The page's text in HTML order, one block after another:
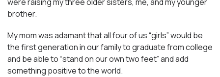
brother.
My mom was adamant that all four of us “girls” would be
the first generation in our family to graduate from college
and be able to “stand on our own two feet” and add
something positive to the world.